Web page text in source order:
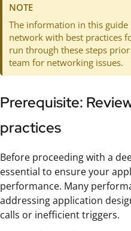
NOTE
The information in this
network with best practices
run through these steps
team for networking issues.
Prerequisite:
practices
Before proceeding with a
essential to ensure your
performance. Many
addressing application
calls or inefficient triggers.